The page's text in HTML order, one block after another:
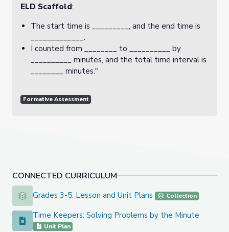
CONNECTED CURRICULUM
Grades 3-5: Lesson and Unit Plans
Grades 3-5: Lesson and Unit Plans Collection
Time Keepers: Solving Problems by the Minute
Time Keepers: Solving Problems by the Minute
Unit Plan
ELD Scaffold:
The start time is _________, and the end time is
_____________.
I counted from ________ to __________ by
__________ minutes, and the total time interval is
________ minutes."
Formative Assessment